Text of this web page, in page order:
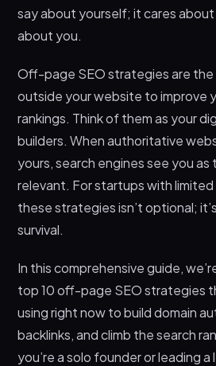
5. Leveraging Broken Link
Opportunities
Directories
7. Collaborating With
Partners
8. Creating Shareable
9. Participating in
Interviews
10. Monitoring and
SEO Success
How long does it take to
say about yourself; it cares
about you.
Off-page SEO strategies are
outside your website to improve
rankings. Think of them as your
builders. When authoritative
yours, search engines see you
relevant. For startups with
these strategies isn’t optional;
survival.
In this comprehensive guide,
top 10 off-page SEO strategies
using right now to build domain
backlinks, and climb the search
you’re a solo founder or leading